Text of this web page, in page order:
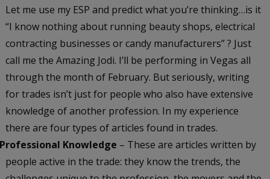
Let me use my ESP and predict what you’re thinking…is it
“I know nothing about running beauty shops, electrical
contracting businesses or candy manufacturers” ? Just
call me the Amazing Jodi. I’ll be performing in Vegas all
through the month of February. But seriously, writing
for trades isn’t just for people who also have extensive
knowledge of another profession. In my experience
there are four types of articles found in trades.
Knowledge – These are articles written by
people active in the trade: they know the trends, the